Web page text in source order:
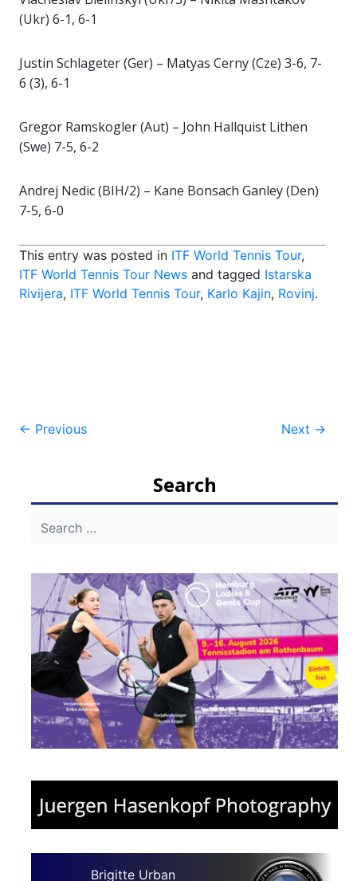
(Ukr) 6-1, 6-1
Justin Schlageter (Ger) – Matyas Cerny (Cze) 3-6, 7-
6 (3), 6-1
Gregor Ramskogler (Aut) – John Hallquist Lithen
(Swe) 7-5, 6-2
Andrej Nedic (BIH/2) – Kane Bonsach Ganley (Den)
7-5, 6-0
This entry was posted in ITF World Tennis Tour,
ITF World Tennis Tour News and tagged Istarska
Rivijera, ITF World Tennis Tour, Karlo Kajin, Rovinj.
Post
← Previous Next →
Search
Brigitte Urban